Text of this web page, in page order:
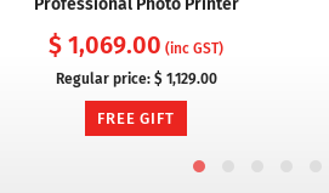
Professional Photo Printer
$ 1,069.00 (inc GST)
Regular price: $ 1,129.00
FREE GIFT